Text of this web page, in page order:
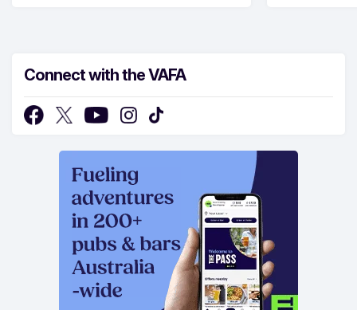
Connect with the VAFA